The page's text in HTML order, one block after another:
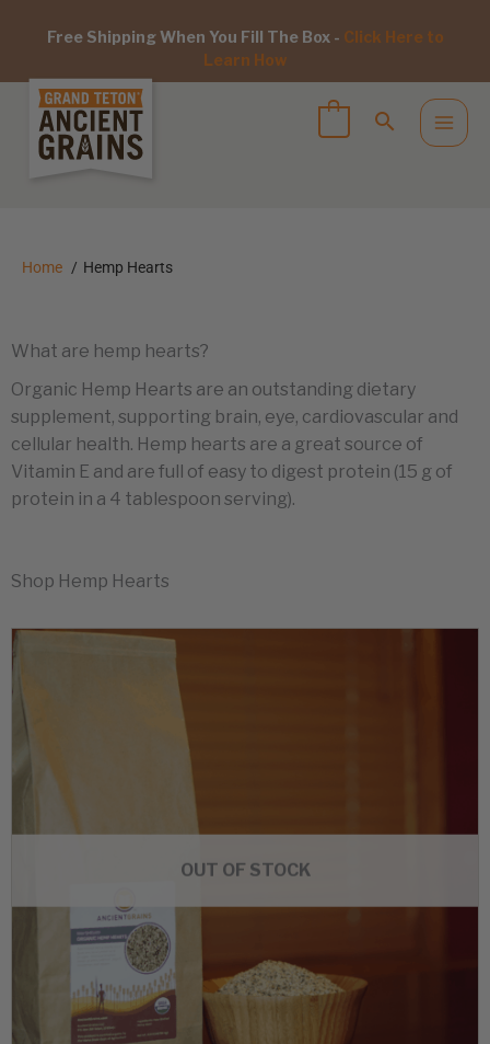
Free Shipping When You Fill The Box - Click Here to
Learn How
Home Hemp Hearts
What are hemp hearts?
Organic Hemp Hearts are an outstanding dietary
supplement, supporting brain, eye, cardiovascular and
cellular health. Hemp hearts are a great source of
Vitamin E and are full of easy to digest protein (15 g of
protein in a 4 tablespoon serving).
Shop Hemp Hearts
OUT OF STOCK